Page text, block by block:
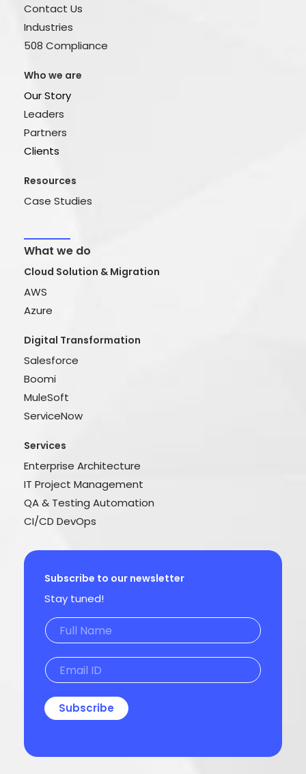
Contact Us
Industries
508 Compliance
Who we are
Our Story
Leaders
Partners
Clients
Resources
Case Studies
What we do
Cloud Solution & Migration
AWS
Azure
Digital Transformation
Salesforce
Boomi
MuleSoft
ServiceNow
Services
Enterprise Architecture
IT Project Management
QA & Testing Automation
CI/CD DevOps
Subscribe to our newsletter
Stay tuned!
Subscribe